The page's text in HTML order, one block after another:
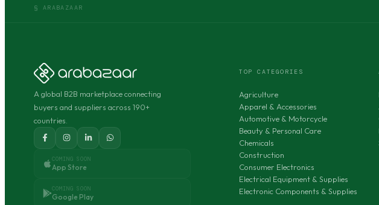
§ ARABAZAAR
A global B2B marketplace connecting
buyers and suppliers across 190+
countries.
COMING SOON
App Store
COMING SOON
Google Play
TOP CATEGORIES
Agriculture
Apparel & Accessories
Automotive & Motorcycle
Beauty & Personal Care
Chemicals
Construction
Consumer Electronics
Electrical Equipment & Supplies
Electronic Components & Supplies